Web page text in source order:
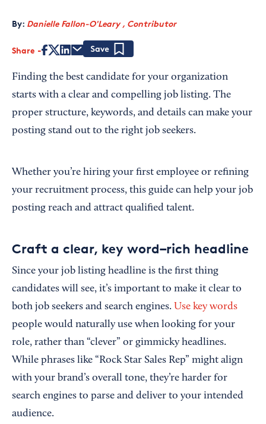
By: Danielle Fallon-O'Leary , Contributor
Share
Finding the best candidate for your organization
starts with a clear and compelling job listing. The
proper structure, keywords, and details can make your
posting stand out to the right job seekers.
Whether you’re hiring your first employee or refining
your recruitment process, this guide can help your job
posting reach and attract qualified talent.
Craft a clear, key word–rich headline
Since your job listing headline is the first thing
candidates will see, it’s important to make it clear to
both job seekers and search engines. Use key words
people would naturally use when looking for your
role, rather than “clever” or gimmicky headlines.
While phrases like “Rock Star Sales Rep” might align
with your brand’s overall tone, they’re harder for
search engines to parse and deliver to your intended
audience.